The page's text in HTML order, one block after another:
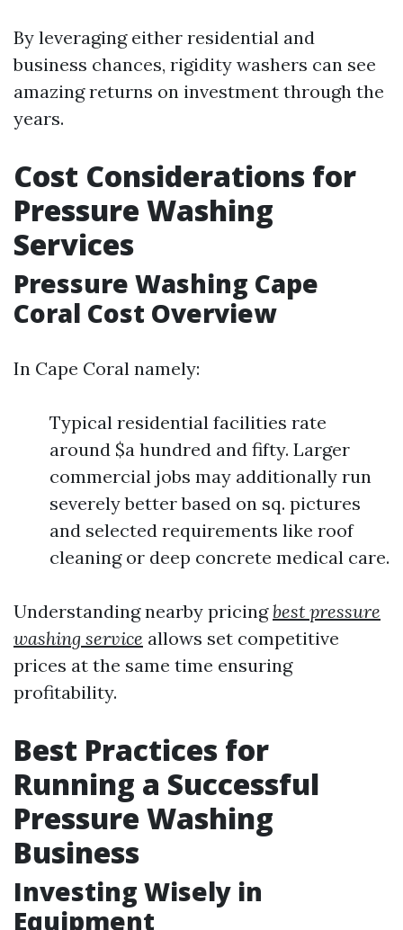
By leveraging either residential and
business chances, rigidity washers can see
amazing returns on investment through the
years.
Cost Considerations for
Pressure Washing
Services
Pressure Washing Cape
Coral Cost Overview
In Cape Coral namely:
Typical residential facilities rate
around $a hundred and fifty. Larger
commercial jobs may additionally run
severely better based on sq. pictures
and selected requirements like roof
cleaning or deep concrete medical care.
Understanding nearby pricingbest pressure
washing service allows set competitive
prices at the same time ensuring
profitability.
Best Practices for
Running a Successful
Pressure Washing
Business
Investing Wisely in
Equipment